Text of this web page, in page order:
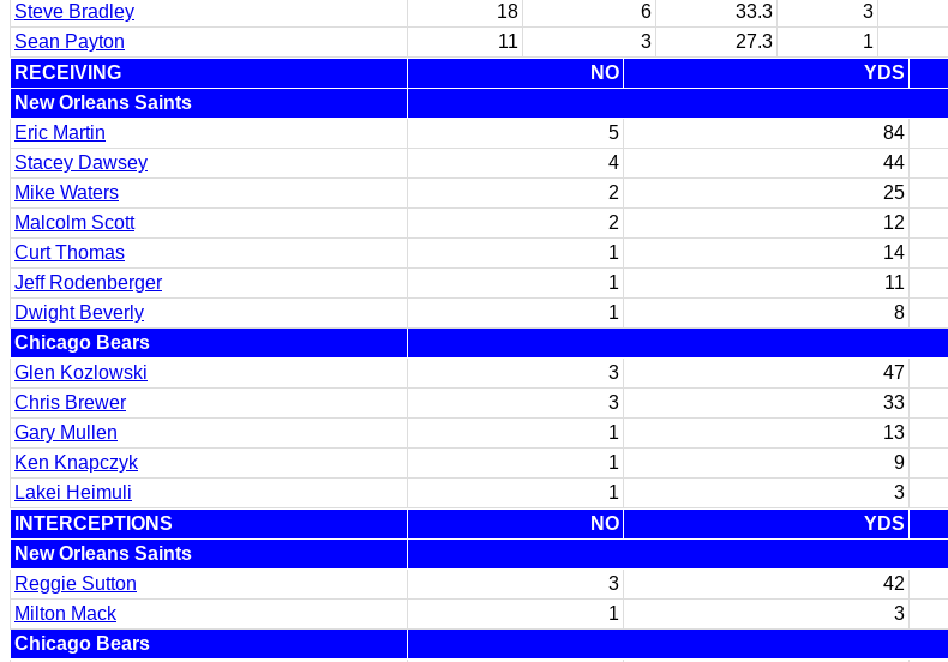
Steve Bradley
18 6 33.3 3
Sean Payton
11 3 27.3 1
RECEIVING
NO YDS
New Orleans Saints
Eric Martin
5 84
Stacey Dawsey
4 44
Mike Waters
2 25
Malcolm Scott
2 12
Curt Thomas
1 14
Jeff Rodenberger
1 11
Dwight Beverly
1 8
Chicago Bears
Glen Kozlowski
3 47
Chris Brewer
3 33
Gary Mullen
1 13
Ken Knapczyk
1 9
Lakei Heimuli
1 3
INTERCEPTIONS
NO YDS
New Orleans Saints
Reggie Sutton
3 42
Milton Mack
1 3
Chicago Bears